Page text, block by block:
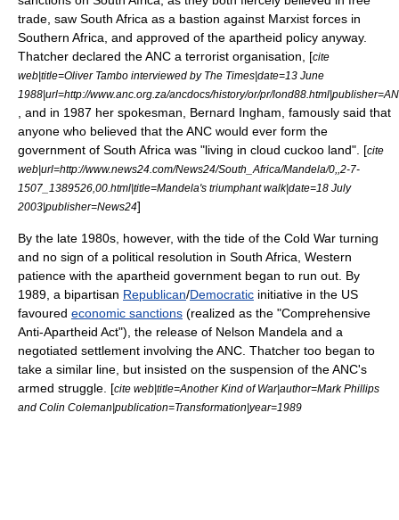
trade, saw South Africa as a bastion against Marxist forces in
Southern Africa, and approved of the apartheid policy anyway.
Thatcher declared the ANC a terrorist organisation, [cite
web|title=Oliver Tambo interviewed by The Times|date=13 June
1988|url=http://www.anc.org.za/ancdocs/history/or/pr/
, and in 1987 her spokesman, Bernard Ingham , famously said that
anyone who believed that the ANC would ever form the
government of South Africa was "living in cloud cuckoo land". [cite
web|url=http://www.news24.com/News24/South_Africa/Mandela/0,,2-7-
1507_1389526,00.html|title=Mandela's triumphant walk|date=18 July
2003|publisher=News24]
By the late 1980s, however, with the tide of the Cold War turning
and no sign of a political resolution in South Africa, Western
patience with the apartheid government began to run out. By
1989, a bipartisan Republican/Democratic initiative in the US
favoured economic sanctions (realized as the "Comprehensive
Anti-Apartheid Act"), the release of Nelson Mandela and a
negotiated settlement involving the ANC. Thatcher too began to
take a similar line, but insisted on the suspension of the ANC's
armed struggle. [cite web|title=Another Kind of War|author=Mark Phillips
and Colin Coleman|publication=Transformation|year=1989